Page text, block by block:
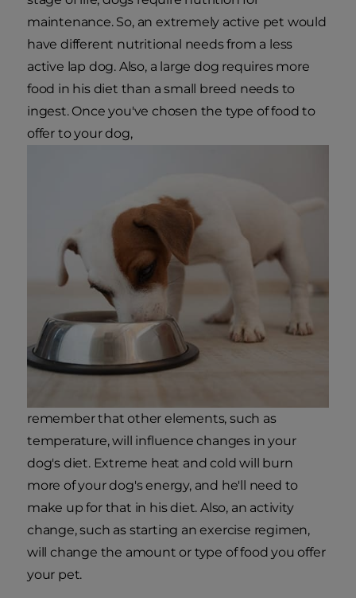
maintenance. So, an extremely active pet would
have different nutritional needs from a less
active lap dog. Also, a large dog requires more
food in his diet than a small breed needs to
ingest. Once you've chosen the type of food to
offer to your dog,
remember that other elements, such as
temperature, will influence changes in your
dog's diet. Extreme heat and cold will burn
more of your dog's energy, and he'll need to
make up for that in his diet. Also, an activity
change, such as starting an exercise regimen,
will change the amount or type of food you offer
your pet.